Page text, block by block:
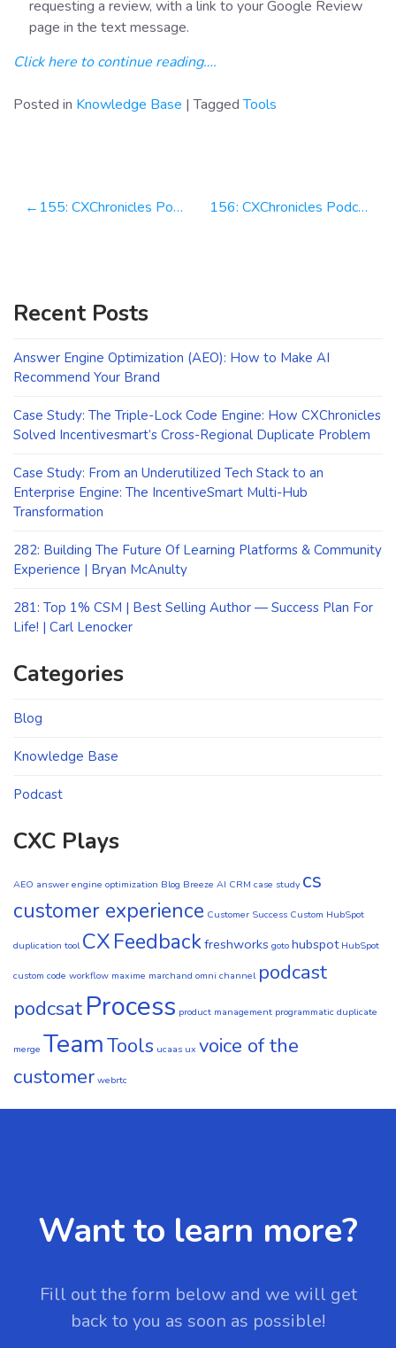
requesting a review, with a link to your Google Review
page in the text message.
Click here to continue reading….
Posted in Knowledge Base |TaggedTools
Post155: CXChronicles Podcast 155 with Michael Yinger, COO & Co-Founder at Resume Sieve 156: CXChronicles Podcast 156 with Daniel Rodriguez, Chief Marketing Officer at Simplr
Recent Posts
Answer Engine Optimization (AEO): How to Make AI
Recommend Your Brand
Case Study: The Triple-Lock Code Engine: How CXChronicles
Solved Incentivesmart’s Cross-Regional Duplicate Problem
Case Study: From an Underutilized Tech Stack to an
Enterprise Engine: The IncentiveSmart Multi-Hub
Transformation
282: Building The Future Of Learning Platforms & Community
Experience | Bryan McAnulty
281: Top 1% CSM | Best Selling Author — Success Plan For
Life! | Carl Lenocker
Categories
Blog
Knowledge Base
Podcast
CXC Plays
AEO answer engine optimization Blog Breeze AI CRM case study cs
customer experience Customer Success Custom HubSpot
duplication tool CXFeedbackfreshworks goto hubspot HubSpot
custom code workflow maxime marchand omni channel podcast
podcsat Process product management programmatic duplicate
merge TeamTools ucaas ux voice of the
customer webrtc
Want to learn more?
Fill out the form below and we will get
back to you as soon as possible!